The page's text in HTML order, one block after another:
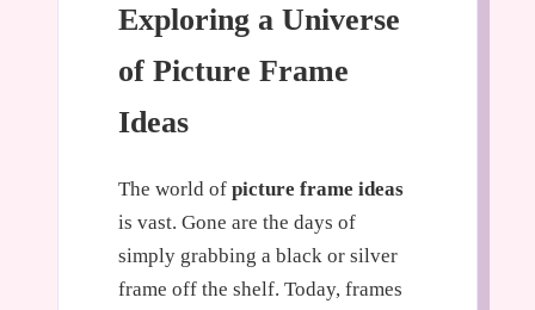
Exploring a Universe
of Picture Frame
Ideas
The world of picture frame ideas
is vast. Gone are the days of
simply grabbing a black or silver
frame off the shelf. Today, frames